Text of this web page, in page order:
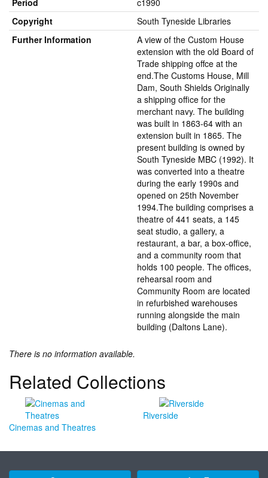
Period
c1990
Copyright
South Tyneside Libraries
Further Information
A view of the Custom House
extension with the old Board of
Trade shipping offce at the
end.The Customs House, Mill
Dam, South Shields Originally
a shipping office for the
merchant navy. The building
was built in 1863-64 with an
extension built in 1865. The
present building is owned by
South Tyneside MBC (1992). It
was converted into a theatre
during the early 1990s and
opened on 25th November
1994.The building comprises a
theatre of 441 seats, a 145
seat studio, a gallery, a
restaurant, a bar, a box-office,
and a community room that
holds 100 people. The offices,
rehearsal room and
Community Room are located
in refurbished warehouses
running alongside the main
building (Daltons Lane).
There is no information available.
Related Collections
Cinemas and Theatres
Riverside